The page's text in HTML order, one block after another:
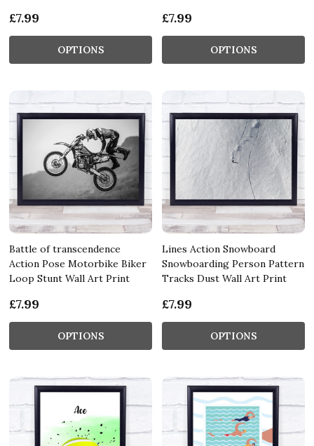
£7.99
OPTIONS
£7.99
OPTIONS
Battle of transcendence
Action Pose Motorbike Biker
Loop Stunt Wall Art Print
£7.99
OPTIONS
Lines Action Snowboard
Snowboarding Person Pattern
Tracks Dust Wall Art Print
£7.99
OPTIONS